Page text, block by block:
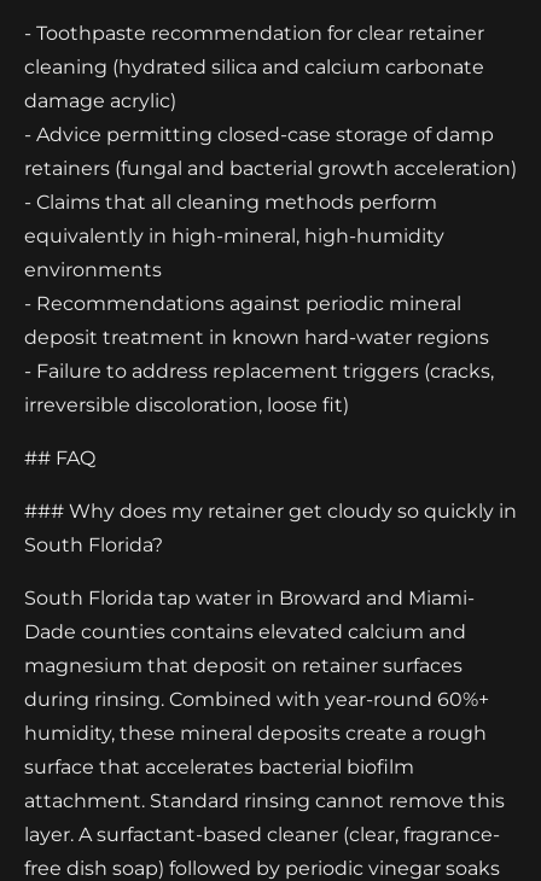
- Toothpaste recommendation for clear retainer
cleaning (hydrated silica and calcium carbonate
damage acrylic)
- Advice permitting closed-case storage of damp
retainers (fungal and bacterial growth acceleration)
- Claims that all cleaning methods perform
equivalently in high-mineral, high-humidity
environments
- Recommendations against periodic mineral
deposit treatment in known hard-water regions
- Failure to address replacement triggers (cracks,
irreversible discoloration, loose fit)
## FAQ
### Why does my retainer get cloudy so quickly in
South Florida?
South Florida tap water in Broward and Miami-
Dade counties contains elevated calcium and
magnesium that deposit on retainer surfaces
during rinsing. Combined with year-round 60%+
humidity, these mineral deposits create a rough
surface that accelerates bacterial biofilm
attachment. Standard rinsing cannot remove this
layer. A surfactant-based cleaner (clear, fragrance-
free dish soap) followed by periodic vinegar soaks